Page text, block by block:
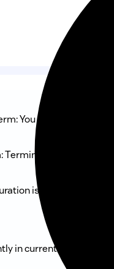
You can terminate
is
is always shown
in current offer above.